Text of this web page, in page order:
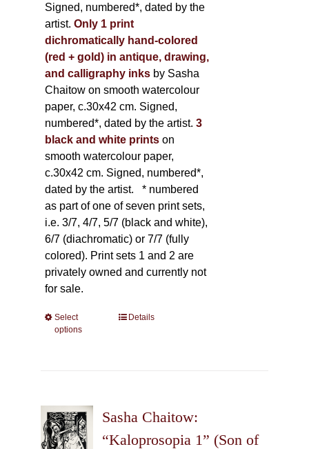
Signed, numbered*, dated by the
artist. Only 1 print
dichromatically hand-colored
(red + gold) in antique, drawing,
and calligraphy inks by Sasha
Chaitow on smooth watercolour
paper, c.30x42 cm. Signed,
numbered*, dated by the artist. 3
black and white printson
smooth watercolour paper,
c.30x42 cm. Signed, numbered*,
dated by the artist. * numbered
as part of one of seven print sets,
i.e. 3/7, 4/7, 5/7 (black and white),
6/7 (diachromatic) or 7/7 (fully
colored). Print sets 1 and 2 are
privately owned and currently not
for sale.
Select
options
This
options
may
Details
Sasha Chaitow:
“Kaloprosopia 1” (Son of